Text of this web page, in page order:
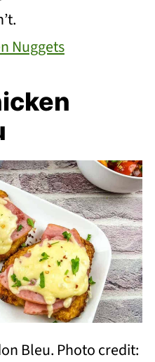
Nuggets
Bleu. Photo credit: